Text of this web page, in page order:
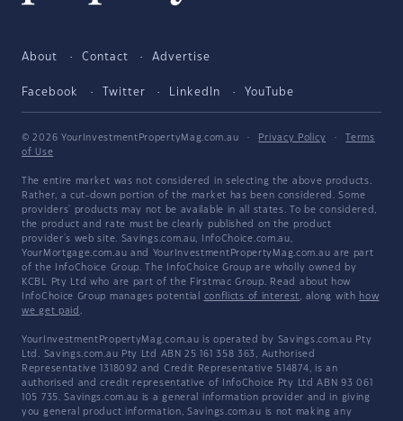
About Contact Advertise
Facebook Twitter LinkedIn YouTube
© 2026 YourInvestmentPropertyMag.com.au · Privacy Policy ·
Terms
of Use
The entire market was not considered in selecting the above products.
Rather, a cut-down portion of the market has been considered. Some
providers' products may not be available in all states. To be considered,
the product and rate must be clearly published on the product
provider's web site. Savings.com.au, InfoChoice.com.au,
YourMortgage.com.au and YourInvestmentPropertyMag.com.au are part
of the InfoChoice Group. The InfoChoice Group are wholly owned by
KCBL Pty Ltd who are part of the Firstmac Group. Read about how
InfoChoice Group manages potential conflicts of interest, along with how
we get paid .
YourInvestmentPropertyMag.com.au is operated by Savings.com.au Pty
Ltd. Savings.com.au Pty Ltd ABN 25 161 358 363, Authorised
Representative 1318092 and Credit Representative 514874, is an
authorised and credit representative of InfoChoice Pty Ltd ABN 93 061
105 735. Savings.com.au is a general information provider and in giving
you general product information, Savings.com.au is not making any